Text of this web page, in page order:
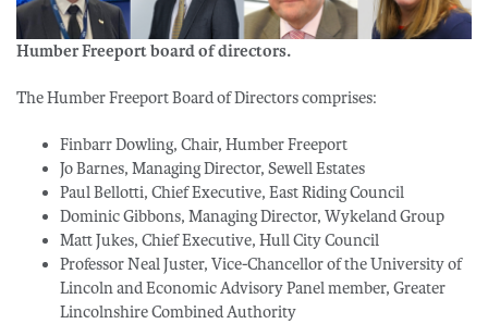
Humber Freeport board of directors.
The Humber Freeport Board of Directors comprises:
Finbarr Dowling, Chair, Humber Freeport
Jo Barnes, Managing Director, Sewell Estates
Paul Bellotti, Chief Executive, East Riding Council
Dominic Gibbons, Managing Director, Wykeland Group
Matt Jukes, Chief Executive, Hull City Council
Professor Neal Juster, Vice-Chancellor of the University of
Lincoln and Economic Advisory Panel member, Greater
Lincolnshire Combined Authority